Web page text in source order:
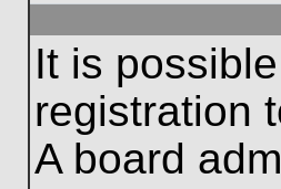
It is
registration
A board